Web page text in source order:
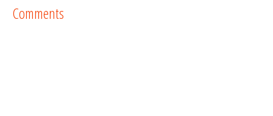
Comments